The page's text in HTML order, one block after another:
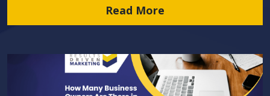
Read More